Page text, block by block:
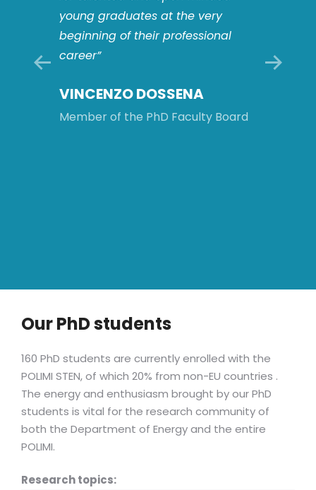
VINCENZO DOSSENA
Member of the PhD Faculty Board
young graduates at the very
beginning of their professional
career”
Our PhD students
160 PhD students are currently enrolled with the
POLIMI STEN, of which 20% from non-EU countries .
The energy and enthusiasm brought by our PhD
students is vital for the research community of
both the Department of Energy and the entire
POLIMI.
Research topics: